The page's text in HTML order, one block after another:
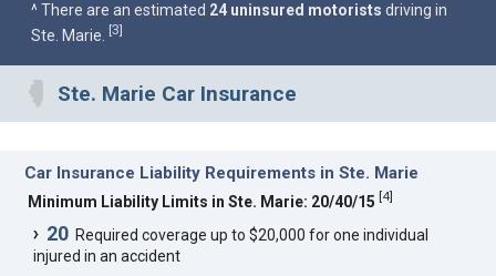
^ There are an estimated 24 uninsured motorists driving in
Ste. Marie.
[3]
Ste. Marie Car Insurance
Car Insurance Liability Requirements in Ste. Marie
Minimum Liability Limits in Ste. Marie: 20/40/15 [4]
20 Required coverage up to $20,000 for one individual
injured in an accident